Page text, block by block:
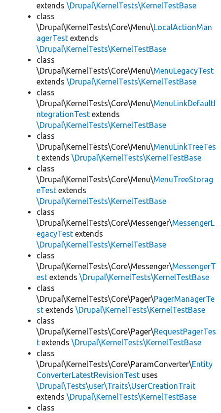
extends \Drupal\KernelTests\KernelTestBase
class
\Drupal\KernelTests\Core\Menu\LocalActionMan
agerTest extends
\Drupal\KernelTests\KernelTestBase
class
\Drupal\KernelTests\Core\Menu\MenuLegacyTest
extends \Drupal\KernelTests\KernelTestBase
class
\Drupal\KernelTests\Core\Menu\MenuLinkDefaultI
ntegrationTest extends
\Drupal\KernelTests\KernelTestBase
class
\Drupal\KernelTests\Core\Menu\MenuLinkTreeTes
t extends \Drupal\KernelTests\KernelTestBase
class
\Drupal\KernelTests\Core\Menu\MenuTreeStorag
eTest extends
\Drupal\KernelTests\KernelTestBase
class
\Drupal\KernelTests\Core\Messenger\MessengerL
egacyTest extends
\Drupal\KernelTests\KernelTestBase
class
\Drupal\KernelTests\Core\Messenger\MessengerT
est extends \Drupal\KernelTests\KernelTestBase
class
\Drupal\KernelTests\Core\Pager\PagerManagerTe
st extends \Drupal\KernelTests\KernelTestBase
class
\Drupal\KernelTests\Core\Pager\RequestPagerTes
t extends \Drupal\KernelTests\KernelTestBase
class
\Drupal\KernelTests\Core\ParamConverter\Entity
ConverterLatestRevisionTest uses
\Drupal\Tests\user\Traits\UserCreationTrait
extends \Drupal\KernelTests\KernelTestBase
class